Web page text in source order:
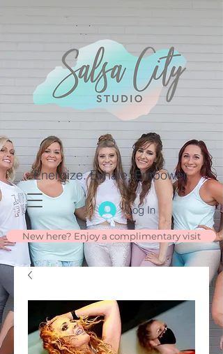
Energize. Exhale. Empower.
Log In
New here? Enjoy a complimentary visit